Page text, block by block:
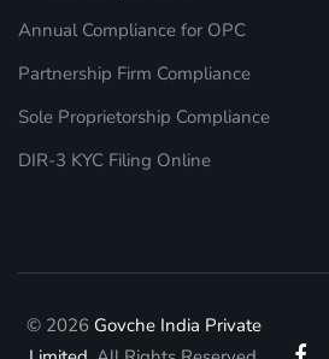
Annual Compliance for OPC
Partnership Firm Compliance
Sole Proprietorship Compliance
DIR-3 KYC Filing Online
© 2026 Govche India Private